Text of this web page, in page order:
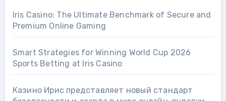
Iris Casino: The Ultimate Benchmark of Secure and
Premium Online Gaming
Smart Strategies for Winning World Cup 2026
Sports Betting at Iris Сasino
Казино Ирис представляет новый стандарт